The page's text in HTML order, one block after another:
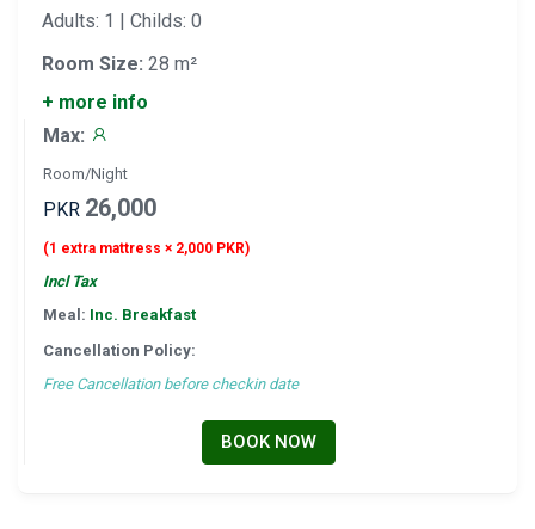
Adults: 1 | Childs: 0
Room Size: 28 m²
+ more info
Max:
Room/Night
PKR 26,000
(1 extra mattress × 2,000 PKR)
Incl Tax
Meal: Inc. Breakfast
Cancellation Policy:
Free Cancellation before checkin date
BOOK NOW